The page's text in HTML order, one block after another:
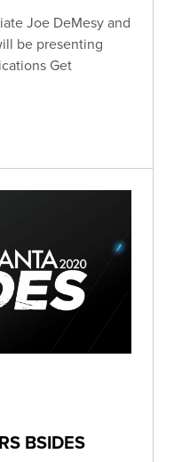
Joe DeMesy and
be presenting
Get
BSIDES